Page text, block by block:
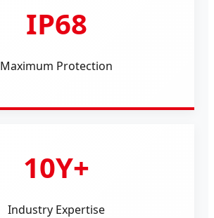
IP68
Maximum Protection
10Y+
Industry Expertise